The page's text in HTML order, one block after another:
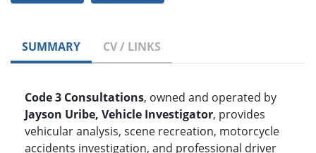
SUMMARY CV / LINKS
Code 3 Consultations, owned and operated by
Jayson Uribe, Vehicle Investigator, provides
vehicular analysis, scene recreation, motorcycle
accidents investigation, and professional driver